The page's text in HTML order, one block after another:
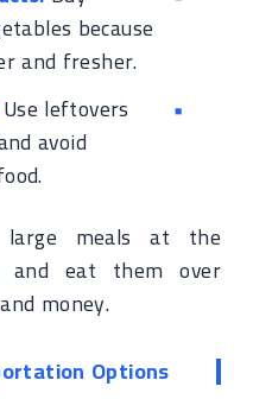
because
and fresher.
Use leftovers
avoid
large meals at the
and eat them over
money.
Options